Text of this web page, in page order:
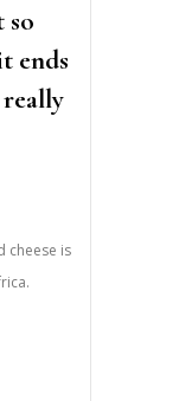
so
ends
cheese is